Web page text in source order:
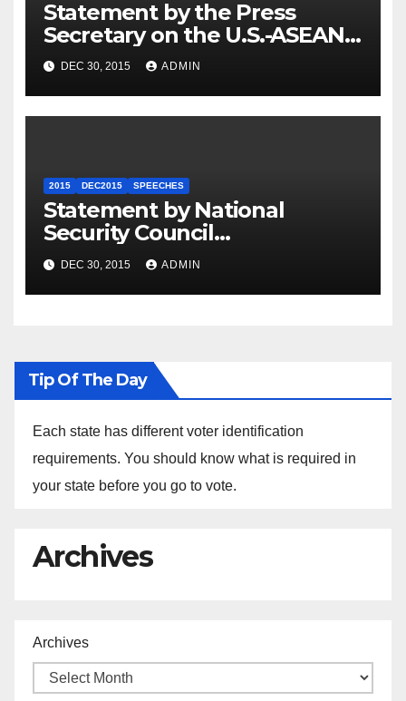
Statement by the Press
Secretary on the U.S.-ASEAN
Summit
DEC 30, 2015 ADMIN
2015 DEC2015 SPEECHES
Statement by National
Security Council
Spokesperson Ned Price on
the Arrest of Journalists in
Ethiopia
DEC 30, 2015 ADMIN
Tip Of The Day
Each state has different voter identification
requirements. You should know what is required in
your state before you go to vote.
Archives
Archives